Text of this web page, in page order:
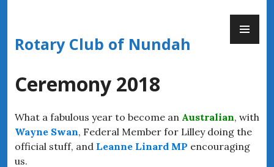
content
Rotary Club of Nundah
Ceremony 2018
What a fabulous year to become an Australian, with
Wayne Swan, Federal Member for Lilleydoing the
official stuff, and Leanne Linard MP encouraging
us.